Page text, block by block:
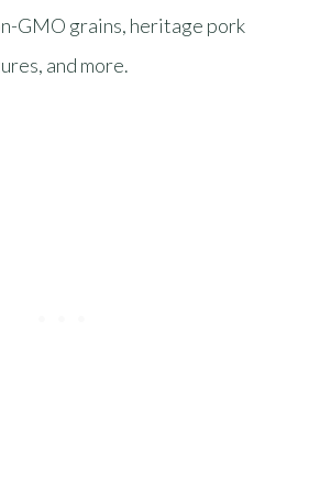
GMO grains, heritage pork
and more.